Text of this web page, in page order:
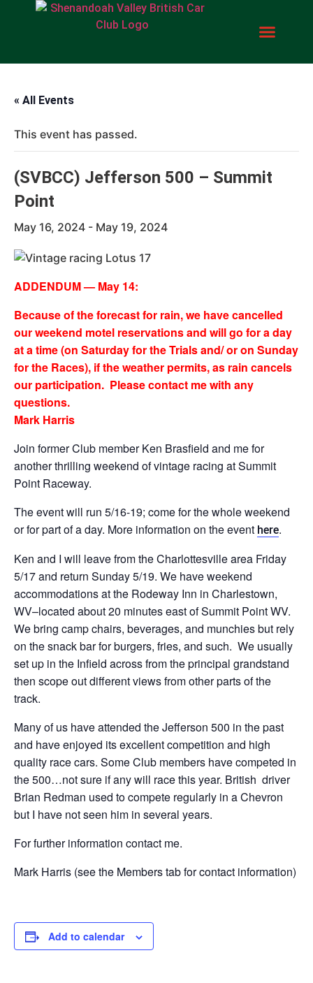
« All Events
This event has passed.
(SVBCC) Jefferson 500 – Summit
Point
May 16, 2024 - May 19, 2024
ADDENDUM — May 14:
Because of the forecast for rain, we have cancelled
our weekend motel reservations and will go for a day
at a time (on Saturday for the Trials and/ or on Sunday
for the Races), if the weather permits, as rain cancels
our participation. Please contact me with any
questions.
Mark Harris
Join former Club member Ken Brasfield and me for
another thrilling weekend of vintage racing at Summit
Point Raceway.
The event will run 5/16-19; come for the whole weekend
or for part of a day. More information on the event here.
Ken and I will leave from the Charlottesville area Friday
5/17 and return Sunday 5/19. We have weekend
accommodations at the Rodeway Inn in Charlestown,
WV–located about 20 minutes east of Summit Point WV.
We bring camp chairs, beverages, and munchies but rely
on the snack bar for burgers, fries, and such. We usually
set up in the Infield across from the principal grandstand
then scope out different views from other parts of the
track.
Many of us have attended the Jefferson 500 in the past
and have enjoyed its excellent competition and high
quality race cars. Some Club members have competed in
the 500…not sure if any will race this year. British driver
Brian Redman used to compete regularly in a Chevron
but I have not seen him in several years.
For further information contact me.
Mark Harris (see the Members tab for contact information)
Add to calendar